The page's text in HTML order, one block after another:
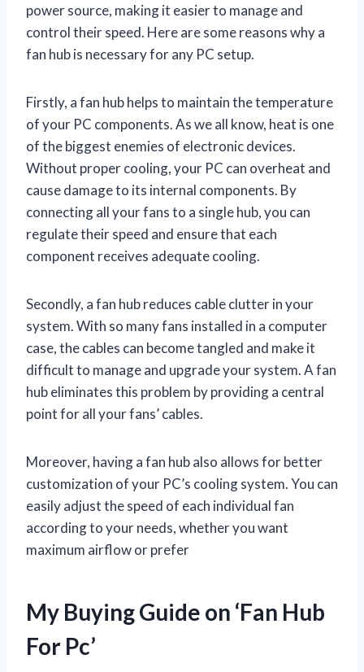
power source, making it easier to manage and
control their speed. Here are some reasons why a
fan hub is necessary for any PC setup.
Firstly, a fan hub helps to maintain the temperature
of your PC components. As we all know, heat is one
of the biggest enemies of electronic devices.
Without proper cooling, your PC can overheat and
cause damage to its internal components. By
connecting all your fans to a single hub, you can
regulate their speed and ensure that each
component receives adequate cooling.
Secondly, a fan hub reduces cable clutter in your
system. With so many fans installed in a computer
case, the cables can become tangled and make it
difficult to manage and upgrade your system. A fan
hub eliminates this problem by providing a central
point for all your fans’ cables.
Moreover, having a fan hub also allows for better
customization of your PC’s cooling system. You can
easily adjust the speed of each individual fan
according to your needs, whether you want
maximum airflow or prefer
My Buying Guide on ‘Fan Hub
For Pc’